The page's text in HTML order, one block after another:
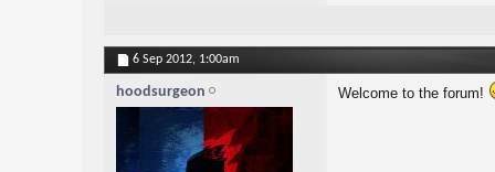
6 Sep 2012, 1:00am
hoodsurgeon Welcome to the forum!